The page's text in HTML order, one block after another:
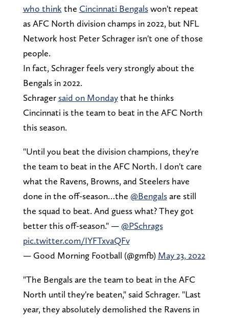
who think the Cincinnati Bengalswon't repeat
as AFC North division champs in 2022, but NFL
Network host Peter Schrager isn't one of those
people.
In fact, Schrager feels very strongly about the
Bengals in 2022.
Schrager said on Mondaythat he thinks
Cincinnati is the team to beat in the AFC North
this season.
"Until you beat the division champions, they're
the team to beat in the AFC North. I don't care
what the Ravens, Browns, and Steelers have
done in the off-season…the @Bengalsare still
the squad to beat. And guess what? They got
better this off-season." —@PSchrags
pic.twitter.com/IYFTxvaQFv
— Good Morning Football (@gmfb) May 23, 2022
"The Bengals are the team to beat in the AFC
North until they're beaten," said Schrager. "Last
year, they absolutely demolished the Ravens in